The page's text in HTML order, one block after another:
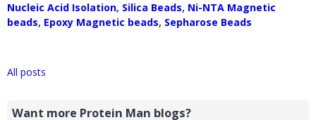
Nucleic Acid Isolation, Silica Beads, Ni-NTA Magnetic
beads, Epoxy Magnetic beads, Sepharose Beads
All posts
Want more Protein Man blogs?